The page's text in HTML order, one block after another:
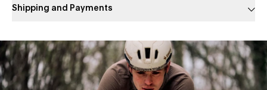
Shipping and Payments
Slide 1 of 1